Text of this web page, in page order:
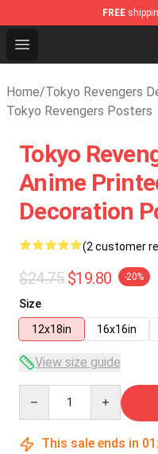
FREE
Open menu
Home/Tokyo Revengers
Tokyo Revengers Posters
Tokyo
Anime
Decoration
(2 customer
$24.75 $19.80 -20%
Size
12x18in
16x16in
View size guide
This sale ends in 01 :